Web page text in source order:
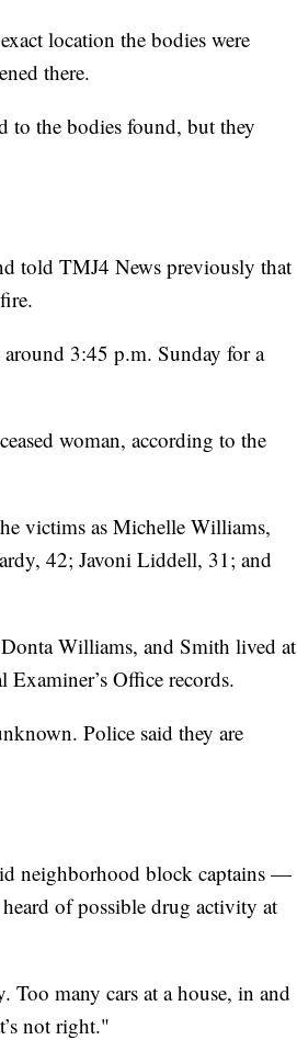
location the bodies were
there.
to the bodies found, but they
told TMJ4 News previously that
3:45 p.m. Sunday for a
woman, according to the
victims as Michelle Williams,
42; Javoni Liddell, 31; and
Williams, and Smith lived at
Office records.
Police said they are
neighborhood block captains —
of possible drug activity at
Too many cars at a house, in and
not right."